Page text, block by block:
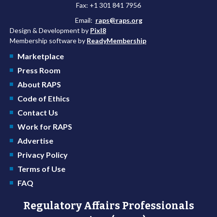
Fax: +1 301 841 7956
Email: raps@raps.org
Design & Development by Pixl8
Membership software by ReadyMembership
Marketplace
Press Room
About RAPS
Code of Ethics
Contact Us
Work for RAPS
Advertise
Privacy Policy
Terms of Use
FAQ
Regulatory Affairs Professionals